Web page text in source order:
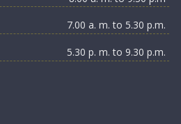
7.00 a. m. to 5.30 p.m.
5.30 p. m. to 9.30 p.m.